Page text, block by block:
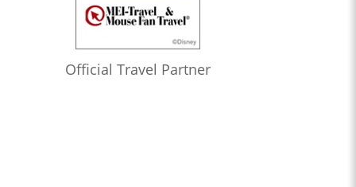
Official Travel Partner